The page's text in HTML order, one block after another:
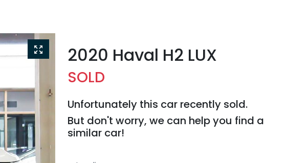
2020 Haval H2 LUX
SOLD
Unfortunately this car recently sold.
But don't worry, we can help you find a
similar car!